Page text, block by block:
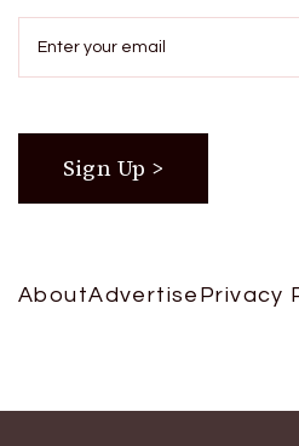
AboutAdvertise Privacy